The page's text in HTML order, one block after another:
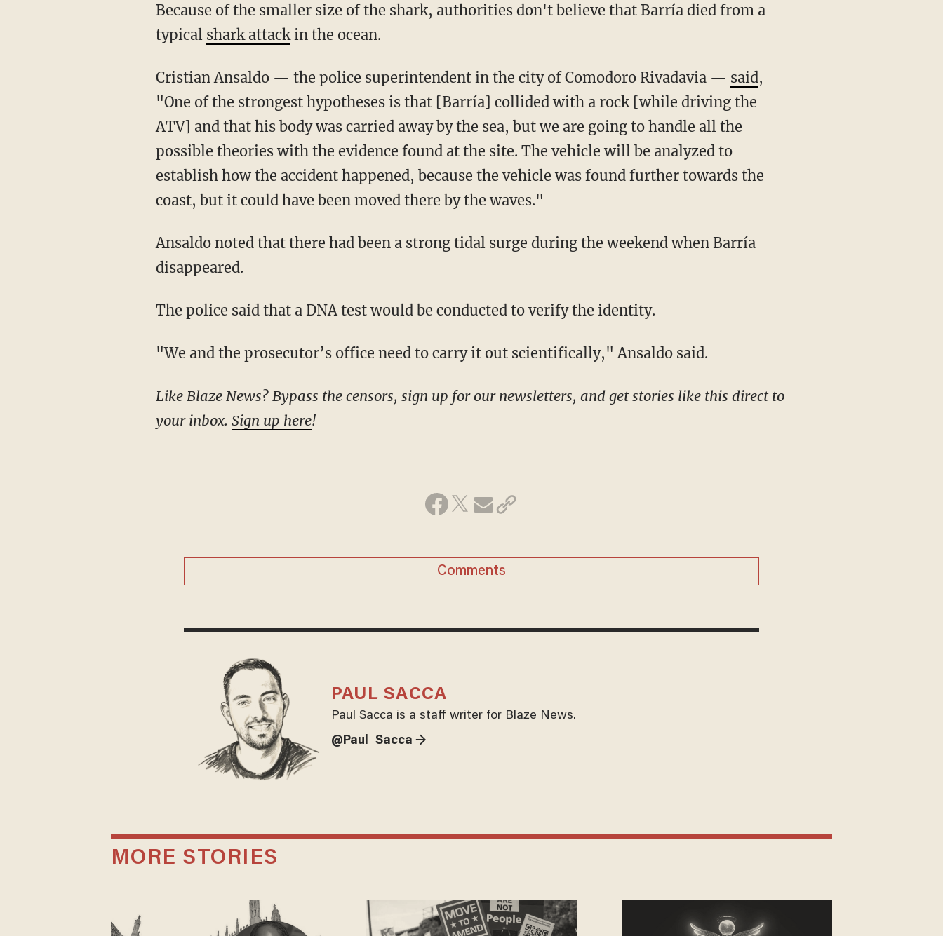
Because of the smaller size of the shark, authorities don't believe that Barría died from a
typical shark attackin the ocean.
Cristian Ansaldo — the police superintendent in the city of Comodoro Rivadavia — said,
"One of the strongest hypotheses is that [Barría] collided with a rock [while driving the
ATV] and that his body was carried away by the sea, but we are going to handle all the
possible theories with the evidence found at the site. The vehicle will be analyzed to
establish how the accident happened, because the vehicle was found further towards the
coast, but it could have been moved there by the waves."
Ansaldo noted that there had been a strong tidal surge during the weekend when Barría
disappeared.
The police said that a DNA test would be conducted to verify the identity.
"We and the prosecutor’s office need to carry it out scientifically," Ansaldo said.
Like Blaze News? Bypass the censors, sign up for our newsletters, and get stories like this direct to
your inbox. Sign up here!
Comments
PAUL SACCA
Paul Sacca is a staff writer for Blaze News.
@Paul_Sacca →
MORE STORIES